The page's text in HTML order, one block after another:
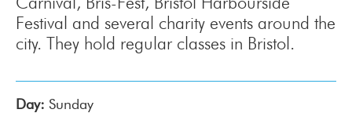
Festival and several charity events around the
city. They hold regular classes in Bristol.
Day: Sunday